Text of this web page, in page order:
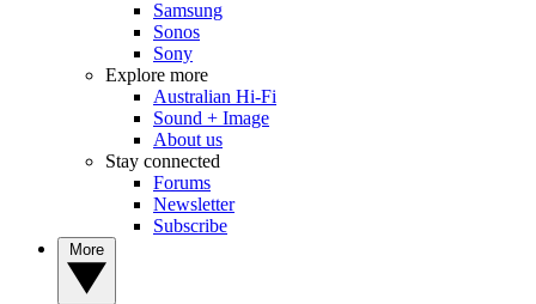
Samsung
Sonos
Sony
Explore more
Australian Hi-Fi
Sound + Image
About us
Stay connected
Forums
Newsletter
Subscribe